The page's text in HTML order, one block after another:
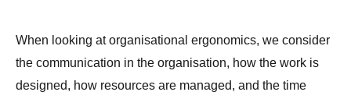
When looking at organisational ergonomics, we consider
the communication in the organisation, how the work is
designed, how resources are managed, and the time